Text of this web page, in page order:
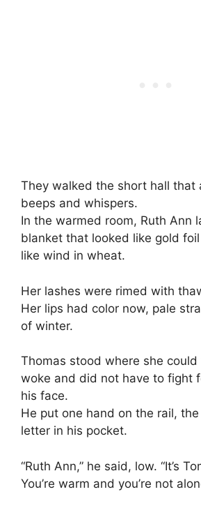
They walked the short hall that
beeps and whispers.
In the warmed room, Ruth Ann
blanket that looked like gold
like wind in wheat.
Her lashes were rimed with
Her lips had color now, pale
of winter.
Thomas stood where she
woke and did not have to fight
his face.
He put one hand on the rail,
letter in his pocket.
“Ruth Ann,” he said, low. “It’s
You’re warm and you’re not